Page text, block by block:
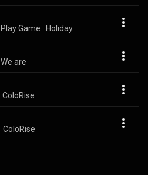
Play Game : Holiday
We are
ColoRise
ColoRise